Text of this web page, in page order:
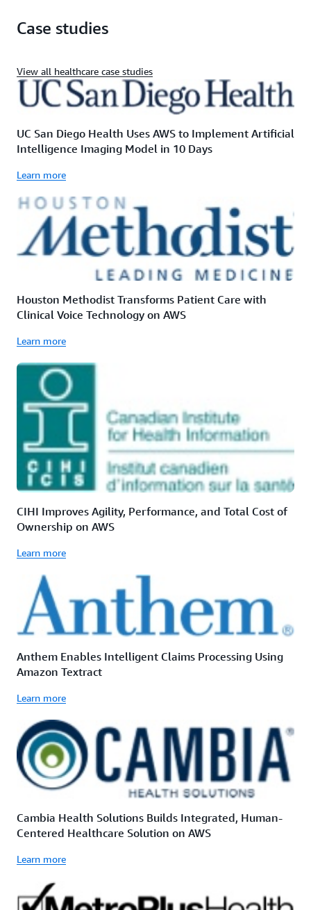
Case studies
View all healthcare case studies
UC San Diego Health Uses AWS to Implement Artificial
Intelligence Imaging Model in 10 Days
Learn more
Houston Methodist Transforms Patient Care with
Clinical Voice Technology on AWS
Learn more
CIHI Improves Agility, Performance, and Total Cost of
Ownership on AWS
Learn more
Anthem Enables Intelligent Claims Processing Using
Amazon Textract
Learn more
Cambia Health Solutions Builds Integrated, Human-
Centered Healthcare Solution on AWS
Learn more